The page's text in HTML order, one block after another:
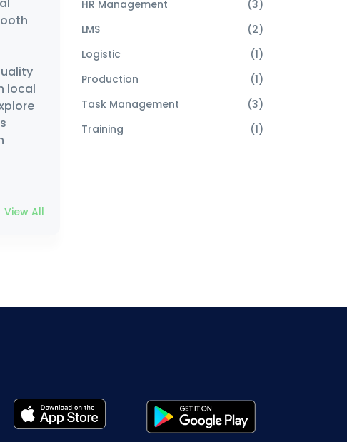
local
View All
HR Management
(3)
LMS
(2)
Logistic
(1)
Production
(1)
Task Management
(3)
Training
(1)